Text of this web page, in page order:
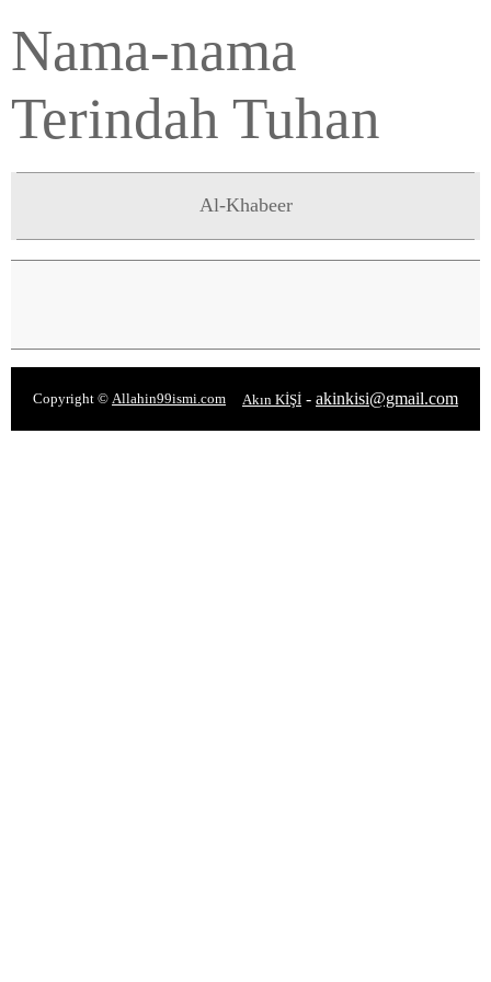
Nama-nama
Terindah Tuhan
Al-Khabeer
Copyright © Allahin99ismi.com Akın KİŞİ - akinkisi@gmail.com